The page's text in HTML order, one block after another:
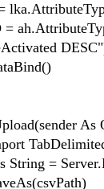
As
=